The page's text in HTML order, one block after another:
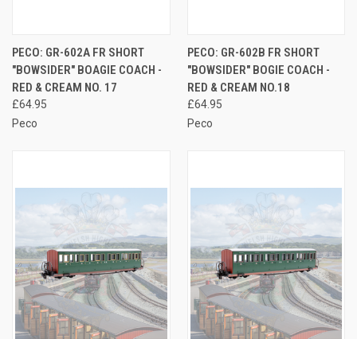
PECO: GR-602A FR SHORT
"BOWSIDER" BOAGIE COACH -
RED & CREAM NO. 17
£64.95
Peco
PECO: GR-602B FR SHORT
"BOWSIDER" BOGIE COACH -
RED & CREAM NO.18
£64.95
Peco